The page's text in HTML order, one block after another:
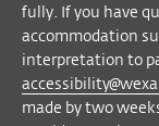
fully. If you have
accommodation
interpretation to
made by two